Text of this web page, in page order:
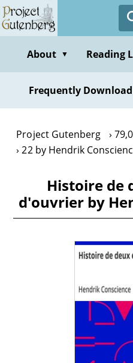
Skip
to
contentAbout ▼ Reading
Frequently
Project Gutenberg
22 by Hendrik
Histoire de
d'ouvrier by